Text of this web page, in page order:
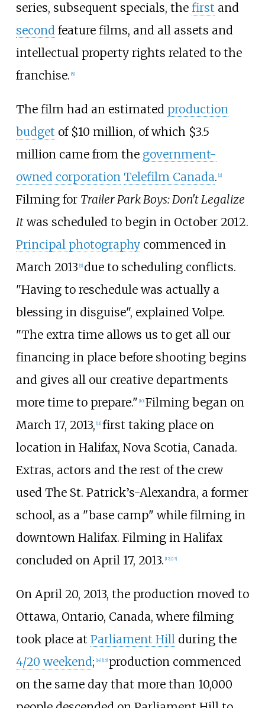
series, subsequent specials, the first and
secondfeature films, and all assets and
intellectual property rights related to the
franchise. 8]
The film had an estimated production
budget of $10 million, of which $3.5
million came from the government-
owned corporation Telefilm Canada. 2]
Filming for Trailer Park Boys: Don't Legalize
Itwas scheduled to begin in October 2012.
Principal photographycommenced in
March 2013 9] due to scheduling conflicts.
"Having to reschedule was actually a
blessing in disguise", explained Volpe.
"The extra time allows us to get all our
financing in place before shooting begins
and gives all our creative departments
more time to prepare." 10] Filming began on
March 17, 2013, 11] first taking place on
location in Halifax, Nova Scotia, Canada.
Extras, actors and the rest of the crew
used The St. Patrick’s-Alexandra, a former
school, as a "base camp" while filming in
downtown Halifax. Filming in Halifax
concluded on April 17, 2013. 12] 13]
On April 20, 2013, the production moved to
Ottawa, Ontario, Canada, where filming
took place at Parliament Hillduring the
4/20 weekend; 14] 15] production commenced
on the same day that more than 10,000